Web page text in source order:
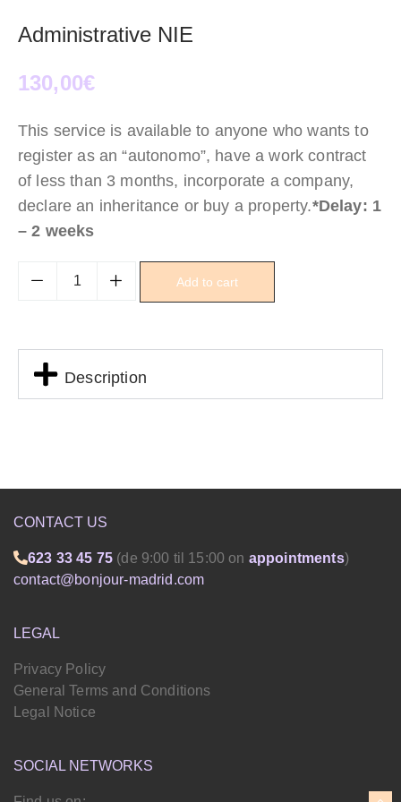
Administrative NIE
130,00€
This service is available to anyone who wants to
register as an “autonomo”, have a work contract
of less than 3 months, incorporate a company,
declare an inheritance or buy a property.*Delay: 1
– 2 weeks
Add to cart
Description
CONTACT US
623 33 45 75 (de 9:00 til 15:00 on appointments)
contact@bonjour-madrid.com
LEGAL
Privacy Policy
General Terms and Conditions
Legal Notice
SOCIAL NETWORKS